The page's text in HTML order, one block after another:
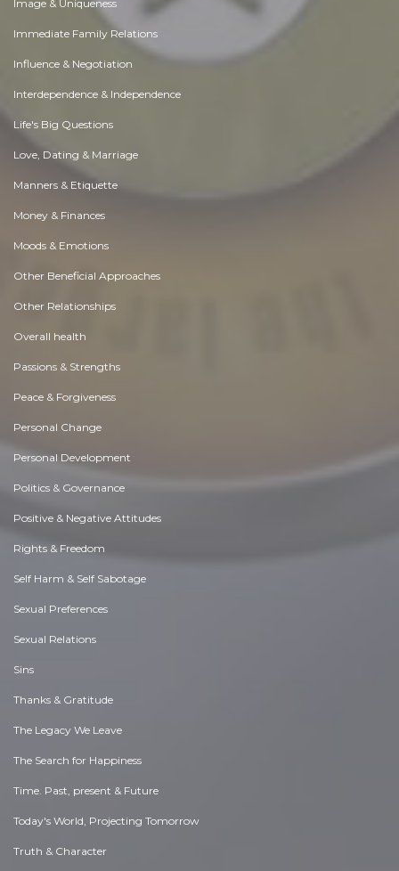
Image & Uniqueness
Immediate Family Relations
Influence & Negotiation
Interdependence & Independence
Life's Big Questions
Love, Dating & Marriage
Manners & Etiquette
Money & Finances
Moods & Emotions
Other Beneficial Approaches
Other Relationships
Overall health
Passions & Strengths
Peace & Forgiveness
Personal Change
Personal Development
Politics & Governance
Positive & Negative Attitudes
Rights & Freedom
Self Harm & Self Sabotage
Sexual Preferences
Sexual Relations
Sins
Thanks & Gratitude
The Legacy We Leave
The Search for Happiness
Time. Past, present & Future
Today's World, Projecting Tomorrow
Truth & Character